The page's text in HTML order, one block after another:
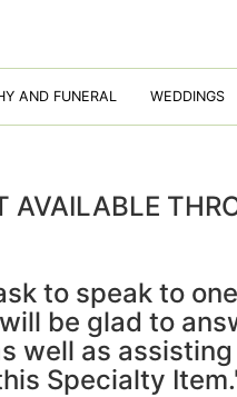
AND FUNERAL WEDDINGS
AVAILABLE
to speak to
be glad to
well as
Specialty